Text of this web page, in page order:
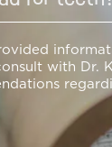
with Dr.